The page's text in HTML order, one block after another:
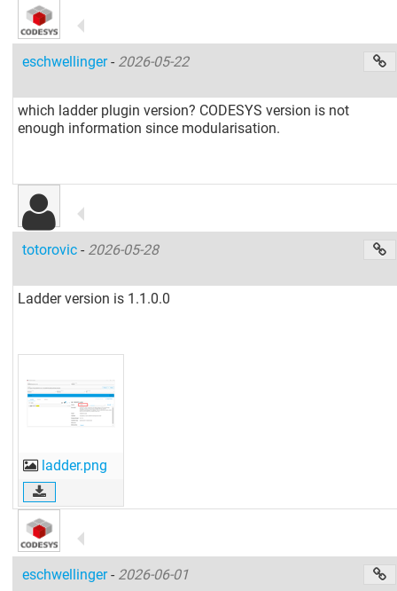
eschwellinger- 2026-05-22
which ladder plugin version? CODESYS version is not
enough information since modularisation.
totorovic- 2026-05-28
Ladder version is 1.1.0.0
ladder.png
eschwellinger- 2026-06-01